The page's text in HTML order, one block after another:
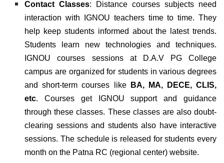
Contact Classes: Distance courses subjects need
interaction with IGNOU teachers time to time. They
help keep students informed about the latest trends.
Students learn new technologies and techniques.
IGNOU courses sessions at D.A.V PG College
campus are organized for students in various degrees
and short-term courses like
BA, MA, DECE, CLIS,
etc. Courses get IGNOU support and guidance
through these classes. These classes are also doubt-
clearing sessions and students also have interactive
sessions. The schedule is released for students every
month on the Patna RC (regional center) website.